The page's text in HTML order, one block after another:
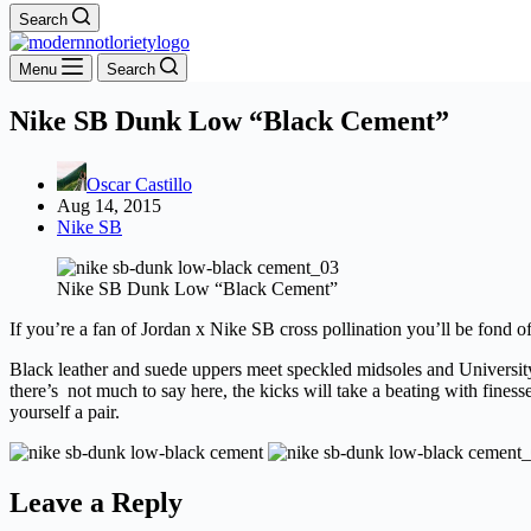
Search
Menu Search
Nike SB Dunk Low “Black Cement”
Oscar Castillo
Aug 14, 2015
Nike SB
Nike SB Dunk Low “Black Cement”
If you’re a fan of Jordan x Nike SB cross pollination you’ll be fond
Black leather and suede uppers meet speckled midsoles and
there’s not much to say here, the kicks will take a beating with
yourself a pair.
Leave a Reply